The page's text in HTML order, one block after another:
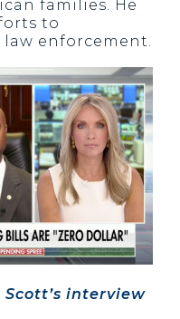
families. He
to
enforcement.
interview